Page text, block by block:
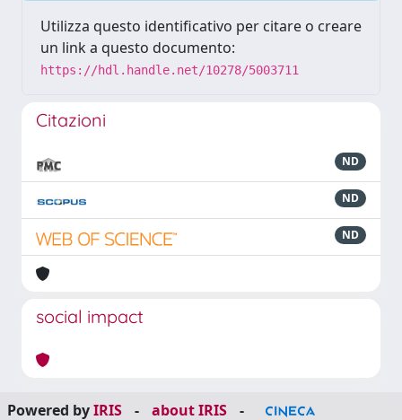
Utilizza questo identificativo per citare o creare
un link a questo documento:
https://hdl.handle.net/10278/5003711
Citazioni
ND
ND
ND
social impact
Powered byIRIS - about IRIS -